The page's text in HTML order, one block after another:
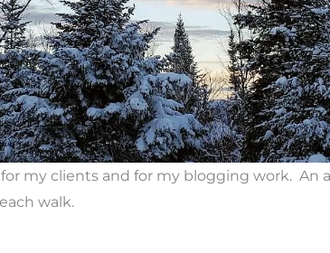
my clients and for my blogging work. An
walk.